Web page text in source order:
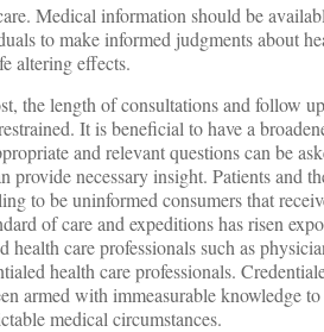
Medical information should be
to make informed judgments about
altering effects.
the length of consultations and follow
It is beneficial to have a
and relevant questions can be
provide necessary insight. Patients and
to be uninformed consumers that
of care and expeditions has risen
health care professionals such as
health care professionals.
armed with immeasurable knowledge
medical circumstances.